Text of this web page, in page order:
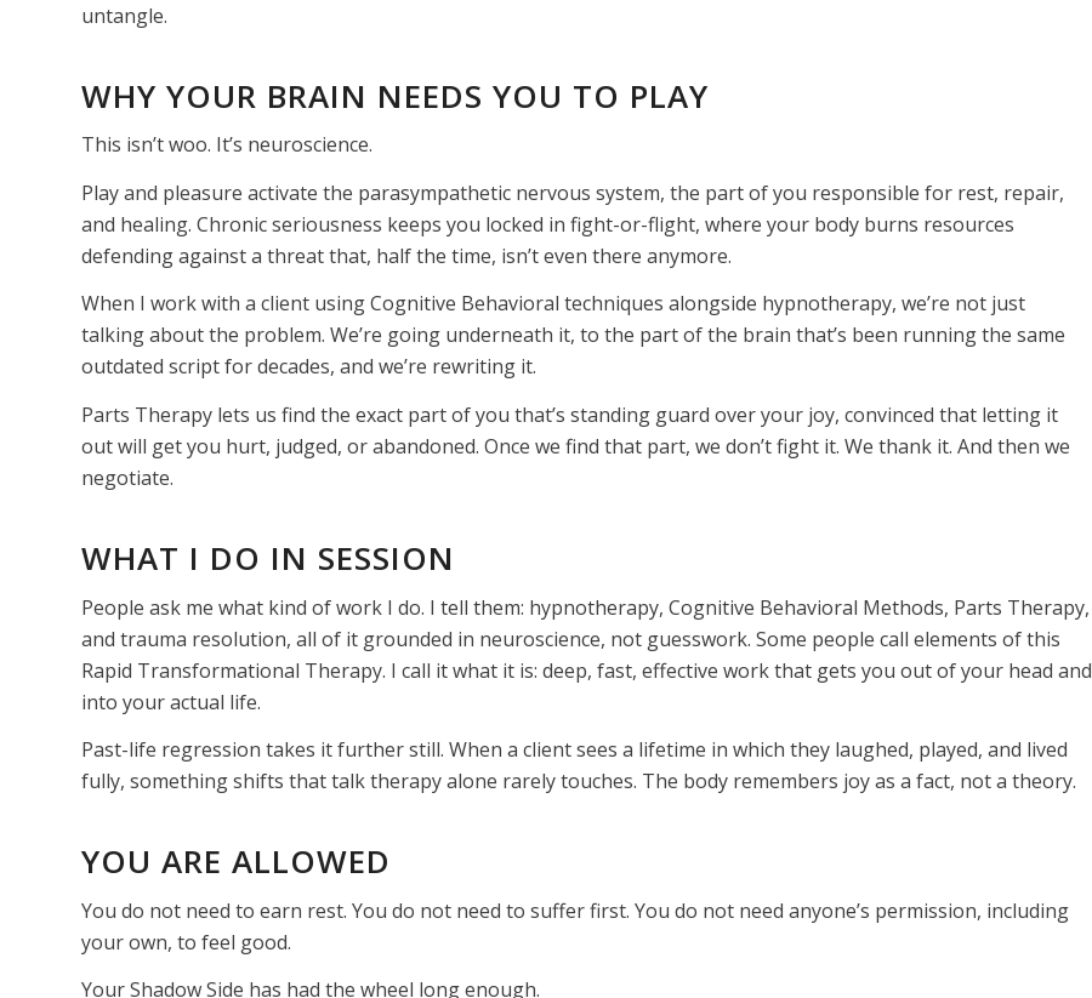
untangle.
WHY YOUR BRAIN NEEDS YOU TO PLAY
This isn’t woo. It’s neuroscience.
Play and pleasure activate the parasympathetic nervous system, the part of you responsible for rest, repair,
and healing. Chronic seriousness keeps you locked in fight-or-flight, where your body burns resources
defending against a threat that, half the time, isn’t even there anymore.
When I work with a client using Cognitive Behavioral techniques alongside hypnotherapy, we’re not just
talking about the problem. We’re going underneath it, to the part of the brain that’s been running the same
outdated script for decades, and we’re rewriting it.
Parts Therapy lets us find the exact part of you that’s standing guard over your joy, convinced that letting it
out will get you hurt, judged, or abandoned. Once we find that part, we don’t fight it. We thank it. And then we
negotiate.
WHAT I DO IN SESSION
People ask me what kind of work I do. I tell them: hypnotherapy, Cognitive Behavioral Methods, Parts Therapy,
and trauma resolution, all of it grounded in neuroscience, not guesswork. Some people call elements of this
Rapid Transformational Therapy. I call it what it is: deep, fast, effective work that gets you out of your head and
into your actual life.
Past-life regression takes it further still. When a client sees a lifetime in which they laughed, played, and lived
fully, something shifts that talk therapy alone rarely touches. The body remembers joy as a fact, not a theory.
YOU ARE ALLOWED
You do not need to earn rest. You do not need to suffer first. You do not need anyone’s permission, including
your own, to feel good.
Your Shadow Side has had the wheel long enough.